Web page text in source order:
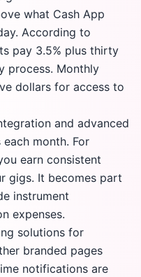
what Cash App
According to
pay 3.5% plus thirty
process. Monthly
dollars for access to
and advanced
month. For
earn consistent
gigs. It becomes part
instrument
expenses.
solutions for
branded pages
notifications are